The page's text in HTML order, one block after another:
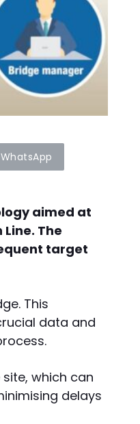
WhatsApp
aimed at
The
target
This
data and
which can
delays